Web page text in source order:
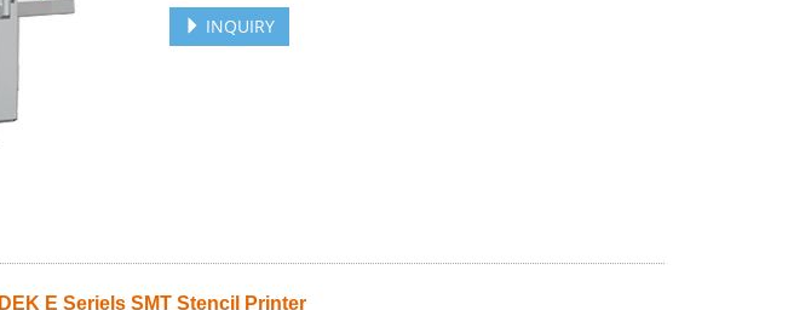
INQUIRY
DEK E Seriels SMT Stencil Printer